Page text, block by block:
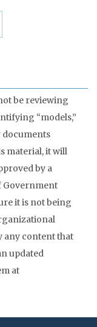
be reviewing
“models,”
material, it will
by a
Government
it is not being
any content that
updated
at